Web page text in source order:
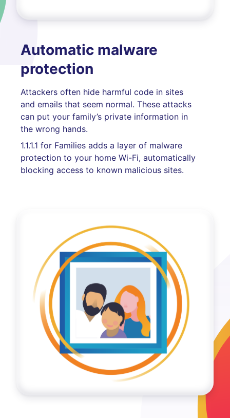
Automatic malware
protection
Attackers often hide harmful code in sites
and emails that seem normal. These attacks
can put your family’s private information in
the wrong hands.
1.1.1.1 for Families adds a layer of malware
protection to your home Wi-Fi, automatically
blocking access to known malicious sites.